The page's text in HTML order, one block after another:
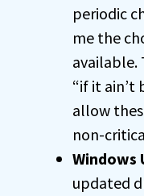
periodic
me the
available.
“if it ain’t
allow
non-
Windows
updated